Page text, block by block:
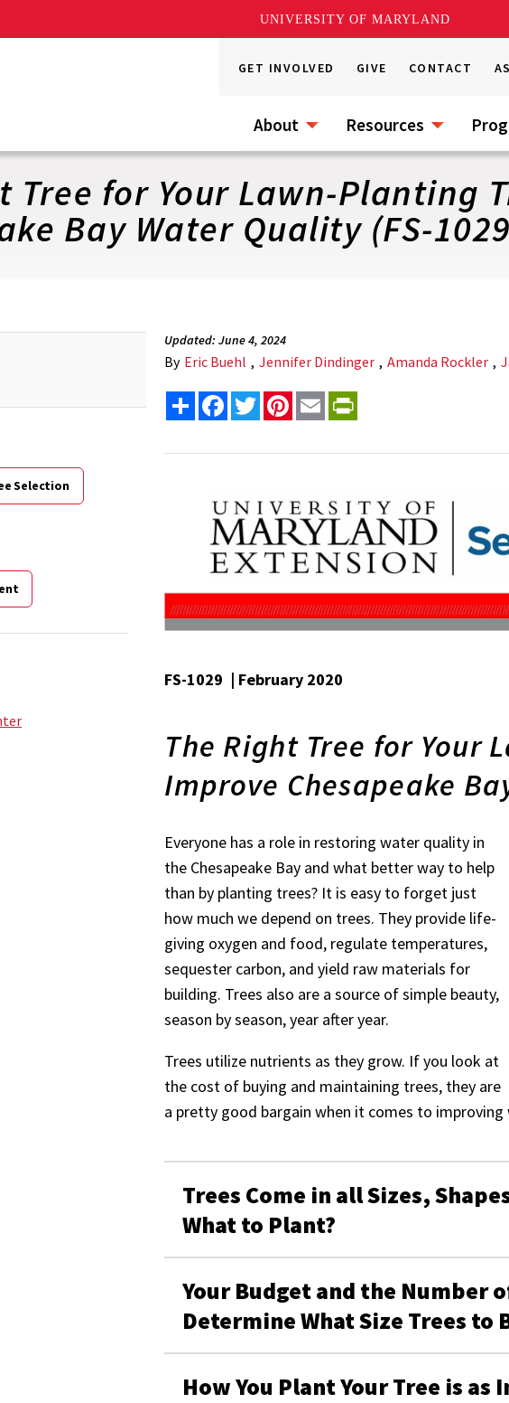
UNIVERSITY OF MARYLAND
GET INVOLVED GIVE CONTACT
About Resources
Tree for Your Lawn-Planting
Bay Water Quality (FS-
Selection
Updated: June 4, 2024
By Eric Buehl , Jennifer Dindinger , Amanda Rockler ,
Share FacebookTwitterPinterest
Email
FS-1029 | February 2020
The Right Tree for Your
Improve Chesapeake
Everyone has a role in restoring water quality in
the Chesapeake Bay and what better way to help
than by planting trees? It is easy to forget just
how much we depend on trees. They provide life-
giving oxygen and food, regulate temperatures,
sequester carbon, and yield raw materials for
building. Trees also are a source of simple beauty,
season by season, year after year.
Trees utilize nutrients as they grow. If you look at
the cost of buying and maintaining trees, they are
a pretty good bargain when it comes to improving
Trees Come in all Sizes,
What to Plant?
Your Budget and the Number
Determine What Size Trees to
How You Plant Your Tree is